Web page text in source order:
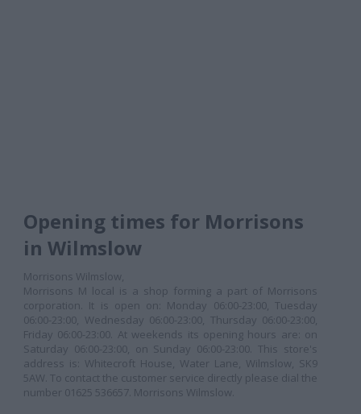
Opening times for Morrisons
in Wilmslow
Morrisons Wilmslow,
Morrisons M local is a shop forming a part of Morrisons
corporation. It is open on: Monday 06:00-23:00, Tuesday
06:00-23:00, Wednesday 06:00-23:00, Thursday 06:00-23:00,
Friday 06:00-23:00. At weekends its opening hours are: on
Saturday 06:00-23:00, on Sunday 06:00-23:00. This store's
address is: Whitecroft House, Water Lane, Wilmslow, SK9
5AW. To contact the customer service directly please dial the
number 01625 536657. Morrisons Wilmslow.